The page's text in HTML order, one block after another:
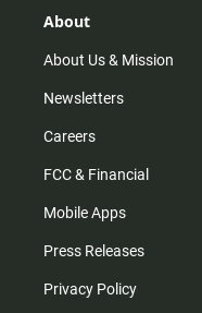
r
m
About
About Us & Mission
Newsletters
Careers
FCC & Financial
Mobile Apps
Press Releases
Privacy Policy